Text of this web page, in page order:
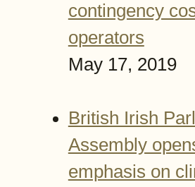
contingency
operators
May 17, 2019
British Irish
Assembly
emphasis on